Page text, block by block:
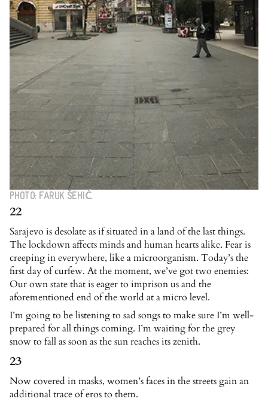
PHOTO: FARUK ŠEHIĆ.
22
Sarajevo is desolate as if situated in a land of the last things.
The lockdown affects minds and human hearts alike. Fear is
creeping in everywhere, like a microorganism. Today’s the
first day of curfew. At the moment, we’ve got two enemies:
Our own state that is eager to imprison us and the
aforementioned end of the world at a micro level.
I’m going to be listening to sad songs to make sure I’m well-
prepared for all things coming. I’m waiting for the grey
snow to fall as soon as the sun reaches its zenith.
23
Now covered in masks, women’s faces in the streets gain an
additional trace of eros to them.